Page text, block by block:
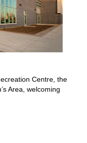
Centre, the
Area, welcoming